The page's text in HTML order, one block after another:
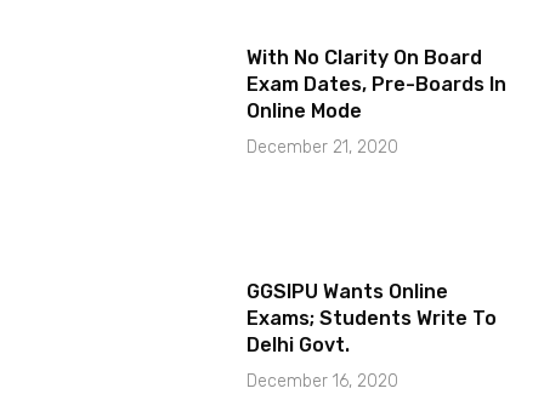
With No Clarity On Board
Exam Dates, Pre-Boards In
Online Mode
December 21, 2020
GGSIPU Wants Online
Exams; Students Write To
Delhi Govt.
December 16, 2020